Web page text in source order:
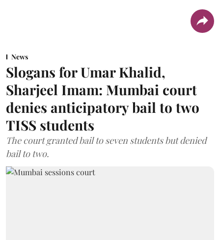
News
Slogans for Umar Khalid,
Sharjeel Imam: Mumbai court
denies anticipatory bail to two
TISS students
The court granted bail to seven students but denied
bail to two.